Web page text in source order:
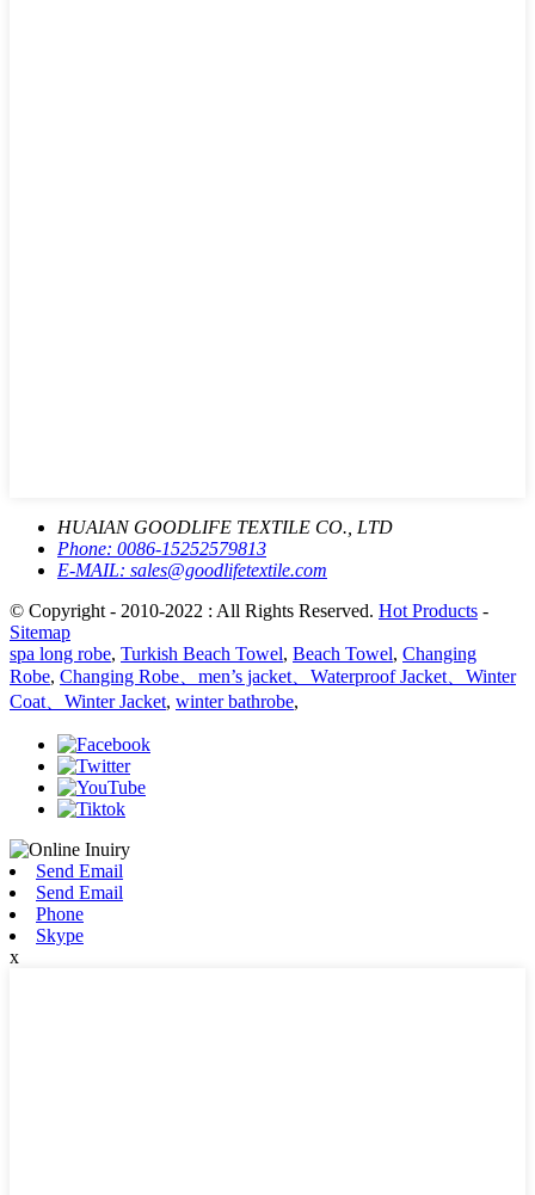
HUAIAN GOODLIFE TEXTILE CO., LTD
Phone: 0086-15252579813
E-MAIL: sales@goodlifetextile.com
© Copyright - 2010-2022 : All Rights Reserved. Hot Products -
Sitemap
spa long robe, Turkish Beach Towel, Beach Towel, Changing
Robe, Changing Robe、men’s jacket、Waterproof Jacket、Winter
Coat、Winter Jacket, winter bathrobe,
Send Email
Send Email
Phone
Skype
x